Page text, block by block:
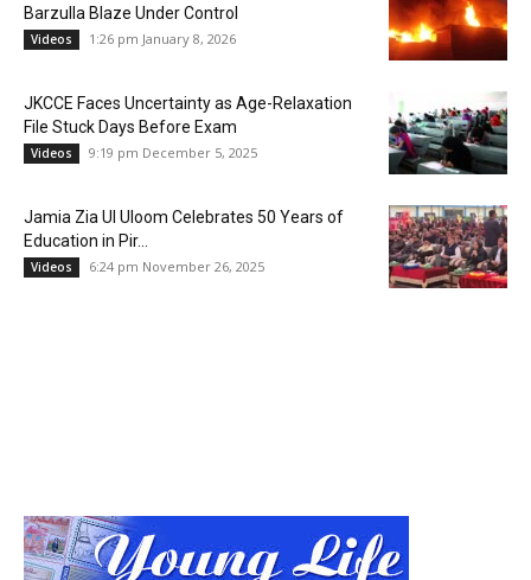
Barzulla Blaze Under Control
Videos 1:26 pm January 8, 2026
JKCCE Faces Uncertainty as Age-Relaxation
File Stuck Days Before Exam
Videos 9:19 pm December 5, 2025
Jamia Zia Ul Uloom Celebrates 50 Years of
Education in Pir...
Videos 6:24 pm November 26, 2025